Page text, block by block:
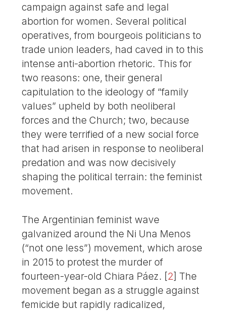
campaign against safe and legal
abortion for women. Several political
operatives, from bourgeois politicians to
trade union leaders, had caved in to this
intense anti-abortion rhetoric. This for
two reasons: one, their general
capitulation to the ideology of “family
values” upheld by both neoliberal
forces and the Church; two, because
they were terrified of a new social force
that had arisen in response to neoliberal
predation and was now decisively
shaping the political terrain: the feminist
movement.
The Argentinian feminist wave
galvanized around the Ni Una Menos
(“not one less”) movement, which arose
in 2015 to protest the murder of
fourteen-year-old Chiara Páez. [2] The
movement began as a struggle against
femicide but rapidly radicalized,